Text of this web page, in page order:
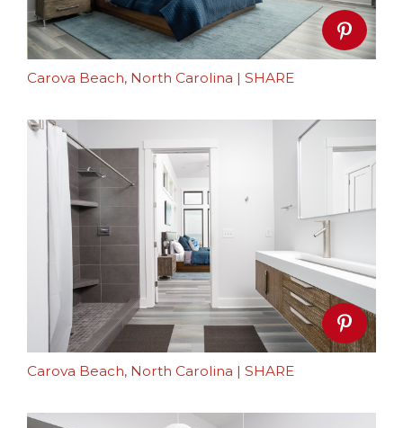
Carova Beach, North Carolina | SHARE
Carova Beach, North Carolina | SHARE